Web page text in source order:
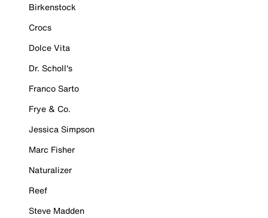
Birkenstock
Crocs
Dolce Vita
Dr. Scholl's
Franco Sarto
Frye & Co.
Jessica Simpson
Marc Fisher
Naturalizer
Reef
Steve Madden